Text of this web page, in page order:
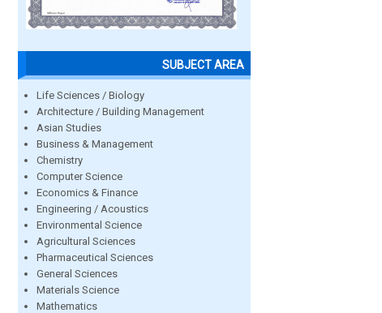
SUBJECT AREA
Life Sciences / Biology
Architecture / Building Management
Asian Studies
Business & Management
Chemistry
Computer Science
Economics & Finance
Engineering / Acoustics
Environmental Science
Agricultural Sciences
Pharmaceutical Sciences
General Sciences
Materials Science
Mathematics